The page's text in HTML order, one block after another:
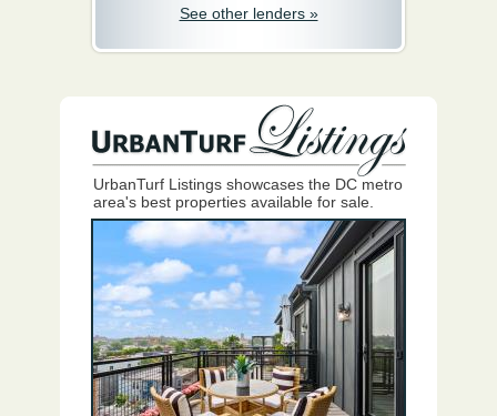
See other lenders »
UrbanTurf Listings showcases the DC metro
area's best properties available for sale.